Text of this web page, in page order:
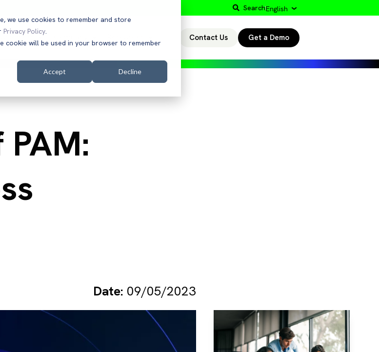
we use cookies to remember and store
Privacy Policy.
cookie will be used in your browser to remember
Accept Decline
SearchEnglish
Contact Us Get a Demo
Date: 09/05/2023